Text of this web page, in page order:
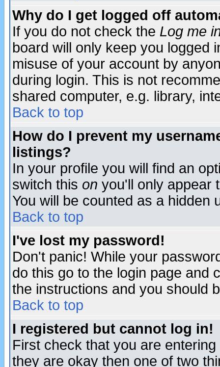
Why do I get logged off
If you do not check the Log me
board will only keep you logged
misuse of your account by
during login. This is not
shared computer, e.g. library,
Back to top
How do I prevent my
listings?
In your profile you will find an
switch this on you'll only appear
You will be counted as a hidden
Back to top
I've lost my password!
Don't panic! While your
do this go to the login page and
the instructions and you should
Back to top
I registered but cannot log in!
First check that you are
they are okay then one of two